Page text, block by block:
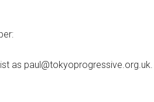
as paul@tokyoprogressive.org.uk.